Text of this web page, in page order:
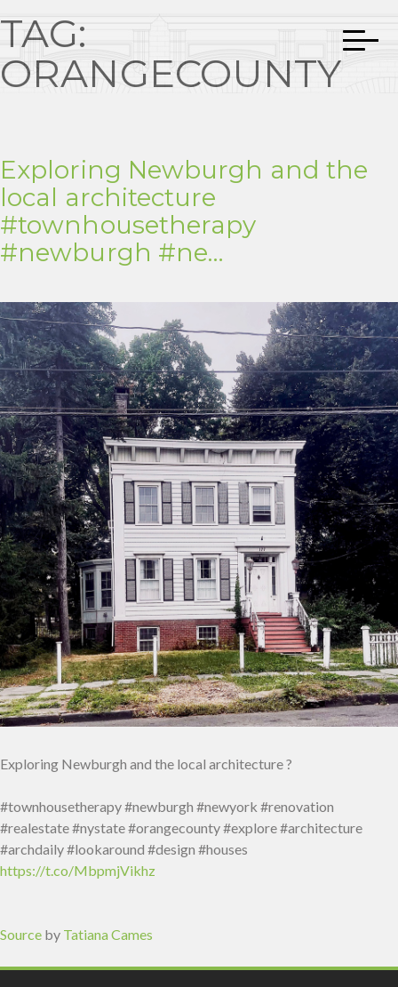
TAG:
ORANGECOUNTY
Exploring Newburgh and the
local architecture
#townhousetherapy
#newburgh #ne…
Exploring Newburgh and the local architecture ?
#townhousetherapy #newburgh #newyork #renovation
#realestate #nystate #orangecounty #explore #architecture
#archdaily #lookaround #design #houses
https://t.co/MbpmjVikhz
Source by Tatiana Cames